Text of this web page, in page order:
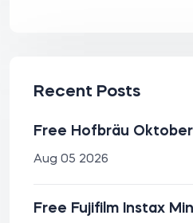
Recent Posts
Free Hofbräu
Aug 05 2026
Free Fujifilm Instax